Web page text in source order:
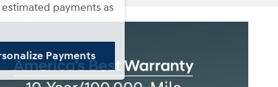
payments as
Payments